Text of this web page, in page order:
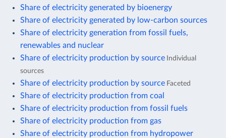
Share of electricity generated by bioenergy
Share of electricity generated by low-carbon sources
Share of electricity generation from fossil fuels,
renewables and nuclear
Share of electricity production by source Individual
sources
Share of electricity production by source Faceted
Share of electricity production from coal
Share of electricity production from fossil fuels
Share of electricity production from gas
Share of electricity production from hydropower